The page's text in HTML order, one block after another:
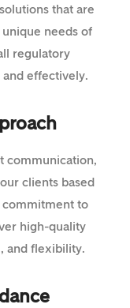
that are
needs of
regulatory
effectively.
communication,
clients based
commitment to
high-quality
and flexibility.